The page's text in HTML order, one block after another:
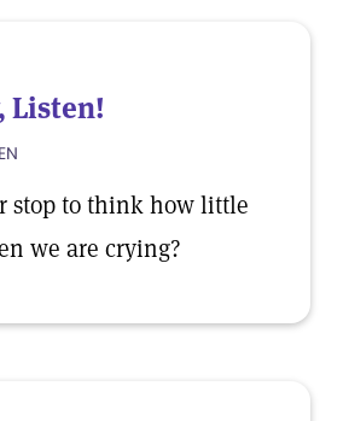
Listen!
stop to think how little
we are crying?